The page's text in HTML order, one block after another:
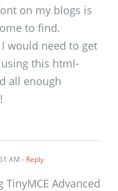
on my blogs is
to find.
would need to get
this html-
all enough
AM - Reply
Advanced